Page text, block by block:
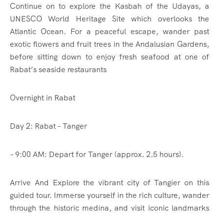
Continue on to explore the Kasbah of the Udayas, a
UNESCO World Heritage Site which overlooks the
Atlantic Ocean. For a peaceful escape, wander past
exotic flowers and fruit trees in the Andalusian Gardens,
before sitting down to enjoy fresh seafood at one of
Rabat’s seaside restaurants
Overnight in Rabat
Day 2: Rabat – Tanger
– 9:00 AM: Depart for Tanger (approx. 2.5 hours).
Arrive And Explore the vibrant city of Tangier on this
guided tour. Immerse yourself in the rich culture, wander
through the historic medina, and visit iconic landmarks